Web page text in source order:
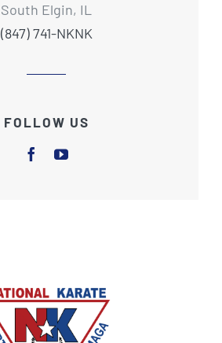
South Elgin, IL
(847) 741-NKNK
FOLLOW US